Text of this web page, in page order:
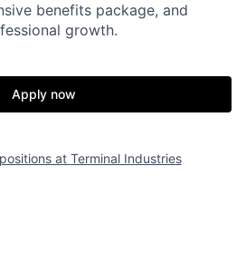
benefits package, and
growth.
Apply now
at Terminal Industries